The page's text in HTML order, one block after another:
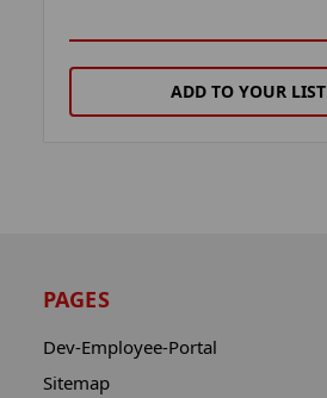
ADD TO YOUR LIST
PAGES
Dev-Employee-Portal
Sitemap